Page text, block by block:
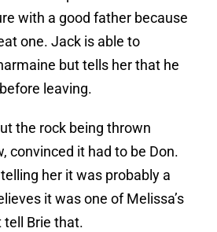
with a good father because
one. Jack is able to
but tells her that he
leaving.
the rock being thrown
convinced it had to be Don.
her it was probably a
it was one of Melissa’s
tell Brie that.